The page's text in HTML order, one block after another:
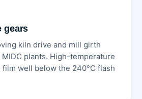
gears
kiln drive and mill girth
plants. High-temperature
well below the 240°C flash